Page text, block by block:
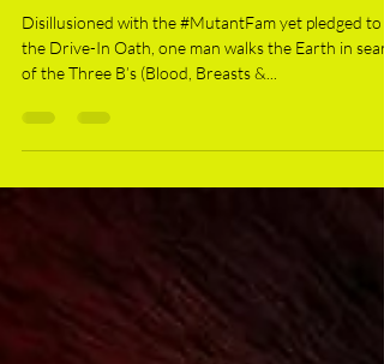
The Drive-In Ronin - Get
Disillusioned with the #MutantFam yet pledged to
of the Three B’s (Blood, Breasts &...